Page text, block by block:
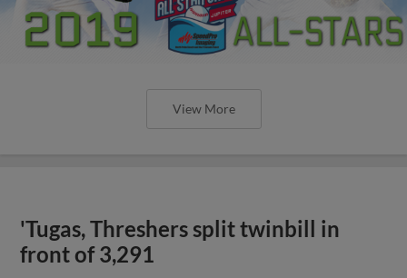
View More
'Tugas, Threshers split twinbill in
front of 3,291